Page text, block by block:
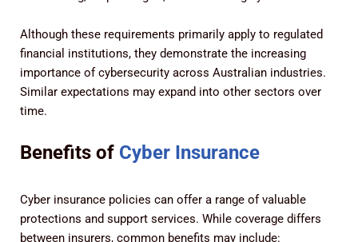
Although these requirements primarily apply to regulated
financial institutions, they demonstrate the increasing
importance of cybersecurity across Australian industries.
Similar expectations may expand into other sectors over
time.
Benefits of Cyber Insurance
Cyber insurance policies can offer a range of valuable
protections and support services. While coverage differs
between insurers, common benefits may include: